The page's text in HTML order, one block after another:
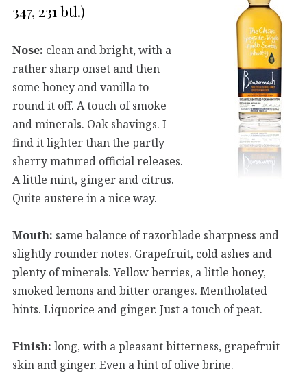
347, 231 btl.)
Nose: clean and bright, with a
rather sharp onset and then
some honey and vanilla to
round it off. A touch of smoke
and minerals. Oak shavings. I
find it lighter than the partly
sherry matured official releases.
A little mint, ginger and citrus.
Quite austere in a nice way.
Mouth: same balance of razorblade sharpness and
slightly rounder notes. Grapefruit, cold ashes and
plenty of minerals. Yellow berries, a little honey,
smoked lemons and bitter oranges. Mentholated
hints. Liquorice and ginger. Just a touch of peat.
Finish: long, with a pleasant bitterness, grapefruit
skin and ginger. Even a hint of olive brine.